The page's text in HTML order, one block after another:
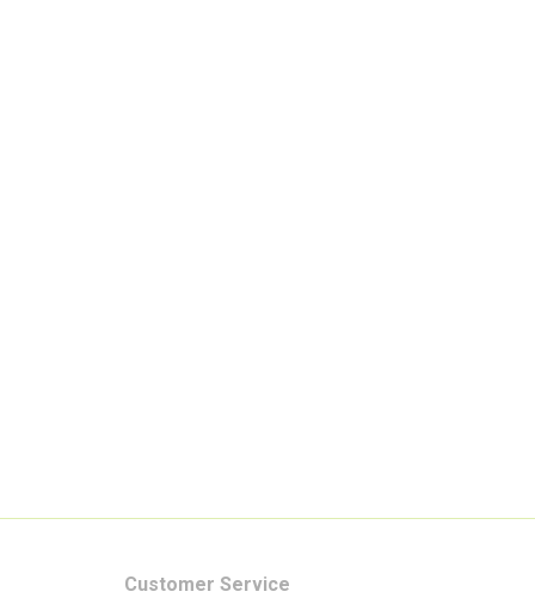
Customer Service